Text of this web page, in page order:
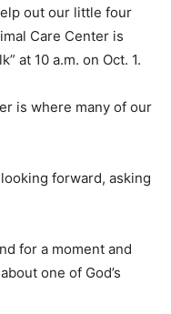
out our little four
Care Center is
at 10 a.m. on Oct. 1.
is where many of our
forward, asking
for a moment and
one of God’s